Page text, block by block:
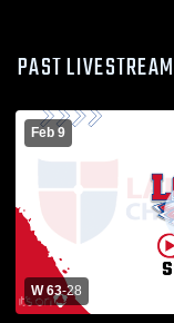
PAST
Feb 9
W 63-28